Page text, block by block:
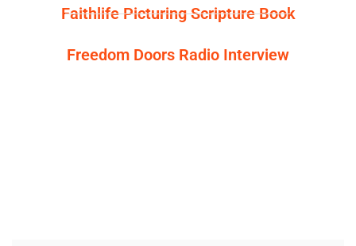
Faithlife Picturing Scripture Book
Freedom Doors Radio Interview